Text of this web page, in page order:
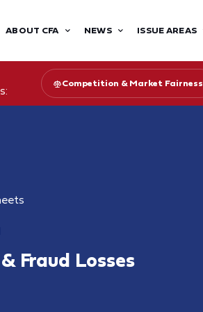
ABOUT CFA NEWS ISSUE AREAS
Competition & Market Fairness
Fraud Losses